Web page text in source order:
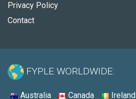
Privacy Policy
Contact
FYPLE WORLDWIDE:
Australia Canada Ireland